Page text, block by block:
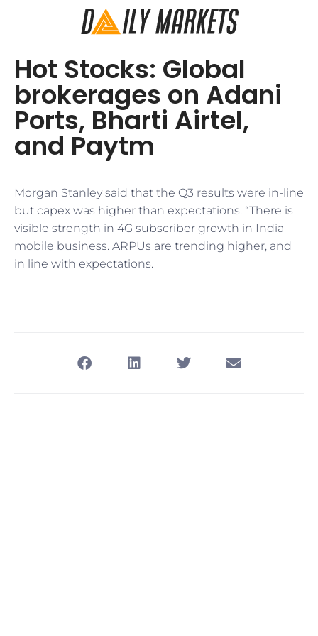
Hot Stocks: Global
brokerages on Adani
Ports, Bharti Airtel,
and Paytm
Morgan Stanley said that the Q3 results were in-line
but capex was higher than expectations. “There is
visible strength in 4G subscriber growth in India
mobile business. ARPUs are trending higher, and
in line with expectations.